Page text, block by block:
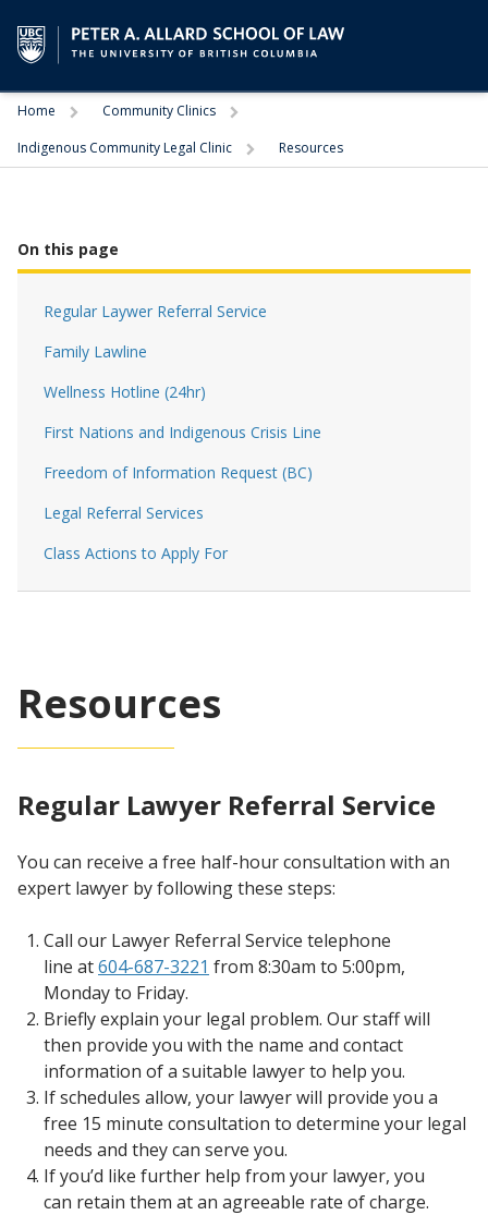
Home TriggerCommunity Clinics Trigger
Indigenous Community Legal Clinic TriggerResources
Resources
Regular Lawyer Referral Service
You can receive a free half-hour consultation with an
expert lawyer by following these steps:
Call our Lawyer Referral Service telephone
line at604-687-3221 from 8:30am to 5:00pm,
Monday to Friday.
Briefly explain your legal problem. Our staff will
then provide you with the name and contact
information of a suitable lawyer to help you.
If schedules allow, your lawyer will provide you a
free 15 minute consultation to determine your legal
needs and they can serve you.
If you’d like further help from your lawyer, you
can retain them at an agreeable rate of charge.
On this page
Regular Laywer Referral Service
Family Lawline
Wellness Hotline (24hr)
First Nations and Indigenous Crisis Line
Freedom of Information Request (BC)
Legal Referral Services
Class Actions to Apply For